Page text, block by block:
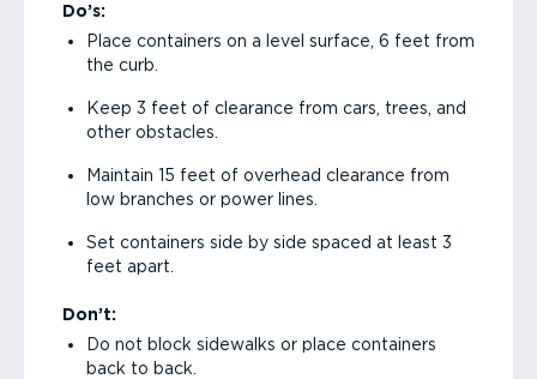
Do’s:
Place containers on a level surface, 6 feet from
the curb.
Keep 3 feet of clearance from cars, trees, and
other obstacles.
Maintain 15 feet of overhead clearance from
low branches or power lines.
Set containers side by side spaced at least 3
feet apart.
Don’t:
Do not block sidewalks or place containers
back to back.